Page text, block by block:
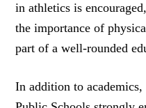
in athletics is
the importance of
part of a well-rounded
In addition to